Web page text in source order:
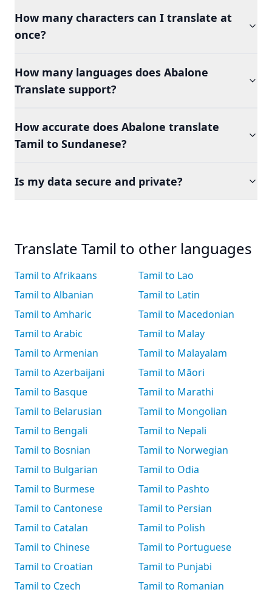
How many characters can I translate at
once?
How many languages does Abalone
Translate support?
How accurate does Abalone translate
Tamil to Sundanese?
Is my data secure and private?
Translate Tamil to other languages
Tamil to Afrikaans
Tamil to Albanian
Tamil to Amharic
Tamil to Arabic
Tamil to Armenian
Tamil to Azerbaijani
Tamil to Basque
Tamil to Belarusian
Tamil to Bengali
Tamil to Bosnian
Tamil to Bulgarian
Tamil to Burmese
Tamil to Cantonese
Tamil to Catalan
Tamil to Chinese
Tamil to Croatian
Tamil to Czech
Tamil to Lao
Tamil to Latin
Tamil to Macedonian
Tamil to Malay
Tamil to Malayalam
Tamil to Māori
Tamil to Marathi
Tamil to Mongolian
Tamil to Nepali
Tamil to Norwegian
Tamil to Odia
Tamil to Pashto
Tamil to Persian
Tamil to Polish
Tamil to Portuguese
Tamil to Punjabi
Tamil to Romanian